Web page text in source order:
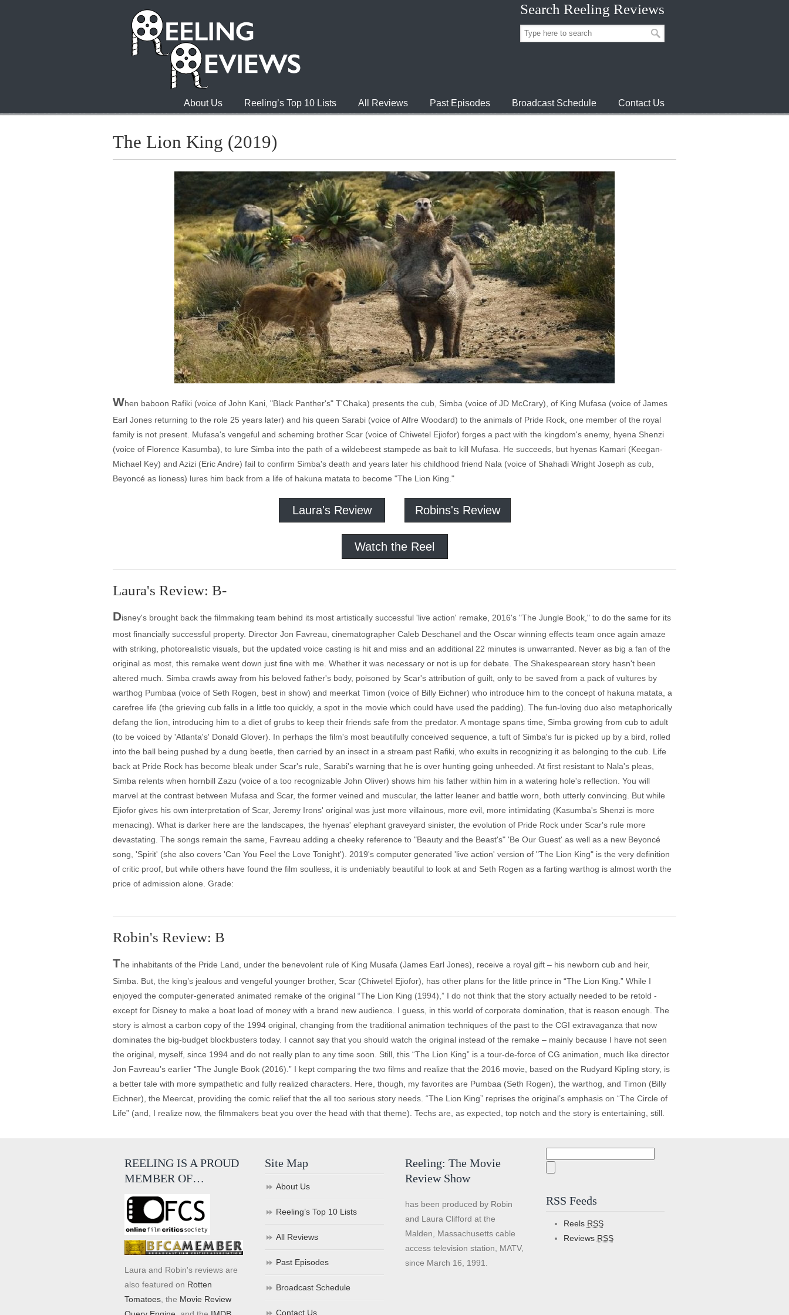
Search Reeling Reviews
About Us Reeling’s Top 10 Lists All Reviews Past Episodes Broadcast Schedule Contact Us
The Lion King (2019)
When baboon Rafiki (voice of John Kani, "Black Panther's" T'Chaka) presents the cub, Simba (voice of JD McCrary), of King Mufasa (voice of James
Earl Jones returning to the role 25 years later) and his queen Sarabi (voice of Alfre Woodard) to the animals of Pride Rock, one member of the royal
family is not present. Mufasa's vengeful and scheming brother Scar (voice of Chiwetel Ejiofor) forges a pact with the kingdom's enemy, hyena Shenzi
(voice of Florence Kasumba), to lure Simba into the path of a wildebeest stampede as bait to kill Mufasa. He succeeds, but hyenas Kamari (Keegan-
Michael Key) and Azizi (Eric Andre) fail to confirm Simba's death and years later his childhood friend Nala (voice of Shahadi Wright Joseph as cub,
Beyoncé as lioness) lures him back from a life of hakuna matata to become "The Lion King."
Laura's Review Robins's Review
Watch the Reel
Laura's Review: B-
Disney's brought back the filmmaking team behind its most artistically successful 'live action' remake, 2016's "The Jungle Book," to do the same for its
most financially successful property. Director Jon Favreau, cinematographer Caleb Deschanel and the Oscar winning effects team once again amaze
with striking, photorealistic visuals, but the updated voice casting is hit and miss and an additional 22 minutes is unwarranted. Never as big a fan of the
original as most, this remake went down just fine with me. Whether it was necessary or not is up for debate. The Shakespearean story hasn't been
altered much. Simba crawls away from his beloved father's body, poisoned by Scar's attribution of guilt, only to be saved from a pack of vultures by
warthog Pumbaa (voice of Seth Rogen, best in show) and meerkat Timon (voice of Billy Eichner) who introduce him to the concept of hakuna matata, a
carefree life (the grieving cub falls in a little too quickly, a spot in the movie which could have used the padding). The fun-loving duo also metaphorically
defang the lion, introducing him to a diet of grubs to keep their friends safe from the predator. A montage spans time, Simba growing from cub to adult
(to be voiced by 'Atlanta's' Donald Glover). In perhaps the film's most beautifully conceived sequence, a tuft of Simba's fur is picked up by a bird, rolled
into the ball being pushed by a dung beetle, then carried by an insect in a stream past Rafiki, who exults in recognizing it as belonging to the cub. Life
back at Pride Rock has become bleak under Scar's rule, Sarabi's warning that he is over hunting going unheeded. At first resistant to Nala's pleas,
Simba relents when hornbill Zazu (voice of a too recognizable John Oliver) shows him his father within him in a watering hole's reflection. You will
marvel at the contrast between Mufasa and Scar, the former veined and muscular, the latter leaner and battle worn, both utterly convincing. But while
Ejiofor gives his own interpretation of Scar, Jeremy Irons' original was just more villainous, more evil, more intimidating (Kasumba's Shenzi is more
menacing). What is darker here are the landscapes, the hyenas' elephant graveyard sinister, the evolution of Pride Rock under Scar's rule more
devastating. The songs remain the same, Favreau adding a cheeky reference to "Beauty and the Beast's" 'Be Our Guest' as well as a new Beyoncé
song, 'Spirit' (she also covers 'Can You Feel the Love Tonight'). 2019's computer generated 'live action' version of "The Lion King" is the very definition
of critic proof, but while others have found the film soulless, it is undeniably beautiful to look at and Seth Rogen as a farting warthog is almost worth the
price of admission alone. Grade:
Robin's Review: B
The inhabitants of the Pride Land, under the benevolent rule of King Musafa (James Earl Jones), receive a royal gift – his newborn cub and heir,
Simba. But, the king’s jealous and vengeful younger brother, Scar (Chiwetel Ejiofor), has other plans for the little prince in “The Lion King.” While I
enjoyed the computer-generated animated remake of the original “The Lion King (1994),” I do not think that the story actually needed to be retold -
except for Disney to make a boat load of money with a brand new audience. I guess, in this world of corporate domination, that is reason enough. The
story is almost a carbon copy of the 1994 original, changing from the traditional animation techniques of the past to the CGI extravaganza that now
dominates the big-budget blockbusters today. I cannot say that you should watch the original instead of the remake – mainly because I have not seen
the original, myself, since 1994 and do not really plan to any time soon. Still, this “The Lion King” is a tour-de-force of CG animation, much like director
Jon Favreau’s earlier “The Jungle Book (2016).” I kept comparing the two films and realize that the 2016 movie, based on the Rudyard Kipling story, is
a better tale with more sympathetic and fully realized characters. Here, though, my favorites are Pumbaa (Seth Rogen), the warthog, and Timon (Billy
Eichner), the Meercat, providing the comic relief that the all too serious story needs. “The Lion King” reprises the original’s emphasis on “The Circle of
Life” (and, I realize now, the filmmakers beat you over the head with that theme). Techs are, as expected, top notch and the story is entertaining, still.
REELING IS A PROUD
MEMBER OF…
Laura and Robin's reviews are
also featured on Rotten
Tomatoes , the Movie Review
Site Map
About Us
Reeling’s Top 10 Lists
All Reviews
Past Episodes
Broadcast Schedule
Contact Us
Reeling: The Movie
Review Show
has been produced by Robin
and Laura Clifford at the
Malden, Massachusetts cable
access television station, MATV,
since March 16, 1991.
RSS Feeds
Reels RSS
Reviews RSS